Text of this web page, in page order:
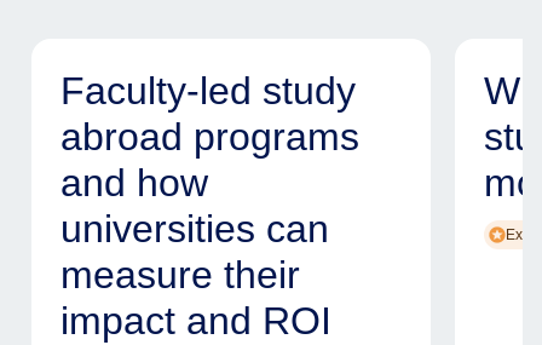
Faculty-led study
abroad programs
and how
universities can
measure their
impact and ROI